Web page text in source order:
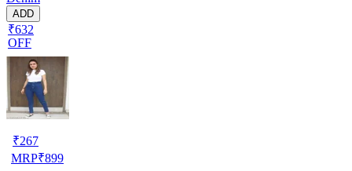
ADD
₹632
OFF
₹267
MRP₹899